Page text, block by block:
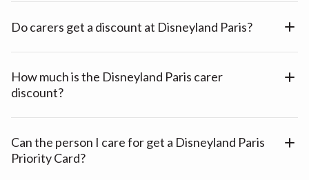
Do carers get a discount at Disneyland Paris?
How much is the Disneyland Paris carer
discount?
Can the person I care for get a Disneyland Paris
Priority Card?